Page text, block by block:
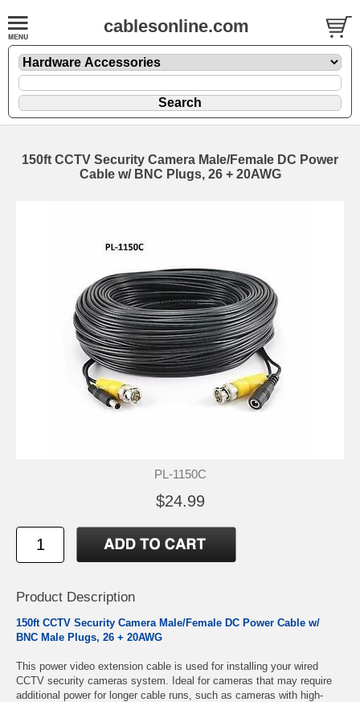
cablesonline.com
150ft CCTV Security Camera Male/Female DC Power
Cable w/ BNC Plugs, 26 + 20AWG
PL-1150C
$24.99
Product Description
150ft CCTV Security Camera Male/Female DC Power Cable w/
BNC Male Plugs, 26 + 20AWG
This power video extension cable is used for installing your wired
CCTV security cameras system. Ideal for cameras that may require
additional power for longer cable runs, such as cameras with high-